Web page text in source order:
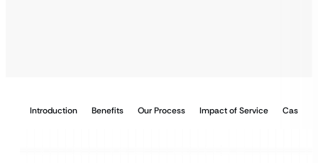
Introduction Benefits Our Process Impact of Service Case